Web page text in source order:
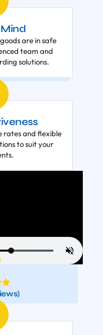
are in safe
team and
solutions.
rates and flexible
to suit your